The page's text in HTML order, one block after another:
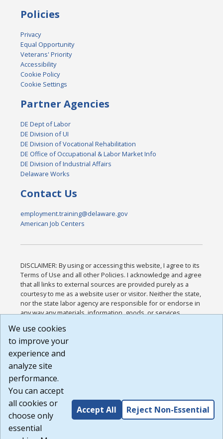
Policies
Privacy
Equal Opportunity
Veterans' Priority
Accessibility
Cookie Policy
Cookie Settings
Partner Agencies
DE Dept of Labor
DE Division of UI
DE Division of Vocational Rehabilitation
DE Office of Occupational & Labor Market Info
DE Division of Industrial Affairs
Delaware Works
Contact Us
employment.training@delaware.gov
American Job Centers
DISCLAIMER: By using or accessing this website, I agree to its
Terms of Use and all other Policies. I acknowledge and agree
that all links to external sources are provided purely as a
courtesy to me as a website user or visitor. Neither the state,
nor the state labor agency are responsible for or endorse in
any way any materials, information, goods, or services
or any other practices of such sites. I acknowledge and
agree that the Terms of Use and all other Policies for this
Website are available to me, and I have read the
Build: 185cbd2bac10e1bc83ab283352c24c0a9f3fd098 ,
1.131
We use cookies
to improve your
experience and
analyze site
performance.
You can accept
all cookies or
choose only
essential
Accept All Reject Non-Essential